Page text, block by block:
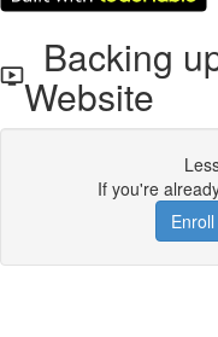
Backing
Website
If you're